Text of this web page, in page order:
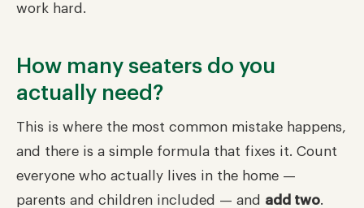
work hard.
How many seaters do you
actually need?
This is where the most common mistake happens,
and there is a simple formula that fixes it. Count
everyone who actually lives in the home —
parents and children included — and add two.